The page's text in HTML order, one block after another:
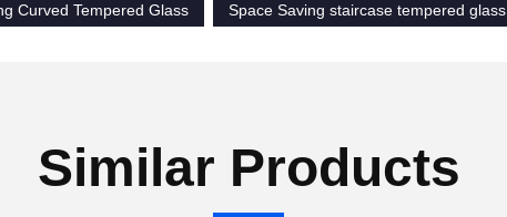
Curved Tempered Glass Space Saving staircase tempered glass
Similar Products